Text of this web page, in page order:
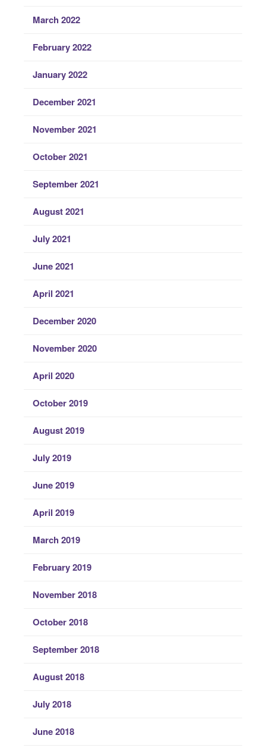
March 2022
February 2022
January 2022
December 2021
November 2021
October 2021
September 2021
August 2021
July 2021
June 2021
April 2021
December 2020
November 2020
April 2020
October 2019
August 2019
July 2019
June 2019
April 2019
March 2019
February 2019
November 2018
October 2018
September 2018
August 2018
July 2018
June 2018